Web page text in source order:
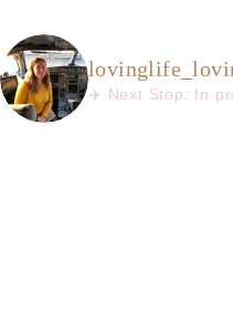
✈️ Next Stop: In